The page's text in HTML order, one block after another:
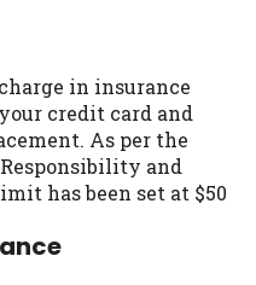
in insurance
credit card and
As per the
and
has been set at $50
agency. This
credit score.
strictly prohibit
of our
unsolicited email
and further